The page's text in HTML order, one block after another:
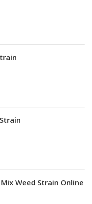
Weed Strain Online